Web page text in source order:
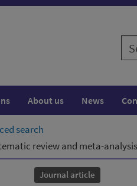
About us News
search
review and meta-
Journal article